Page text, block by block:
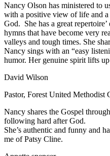
Nancy Olson has ministered to
with a positive view of life and
God. She has a great
hymns that have become very
valleys and tough times. She
Nancy sings with an “easy
humor. Her genuine spirit lifts
David Wilson
Pastor, Forest United Methodist
Nancy shares the Gospel
following hard after God.
She’s authentic and funny and
me of Patsy Cline.